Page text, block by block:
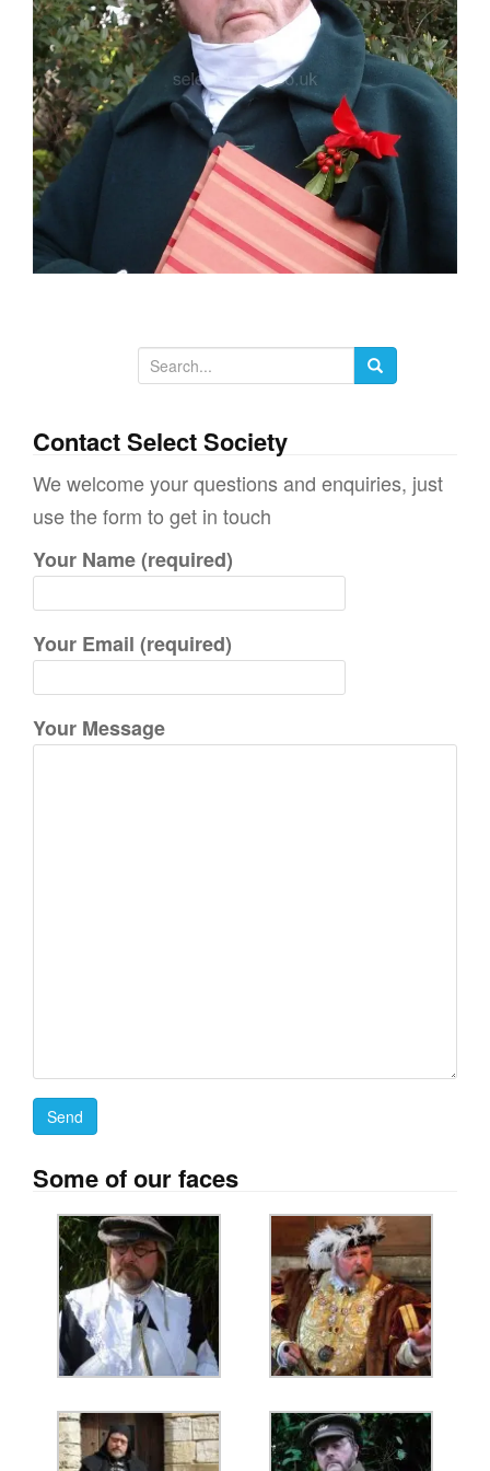
a
t
i
a
r
c
h
f
:
Contact Select Society
We welcome your questions and enquiries, just
use the form to get in touch
Your Name (required)
Your Email (required)
Your Message
Some of our faces